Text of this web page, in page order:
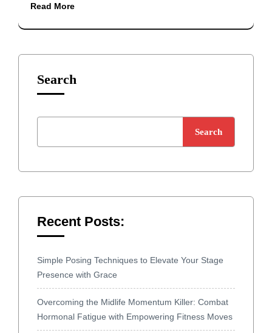
Read More
Search
Search
Recent Posts:
Simple Posing Techniques to Elevate Your Stage
Presence with Grace
Overcoming the Midlife Momentum Killer: Combat
Hormonal Fatigue with Empowering Fitness Moves